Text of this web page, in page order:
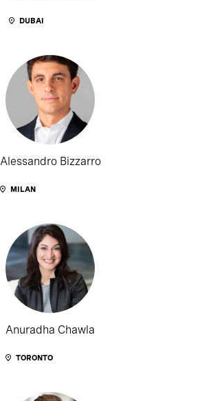
DUBAI
Alessandro Bizzarro
MILAN
Anuradha Chawla
TORONTO